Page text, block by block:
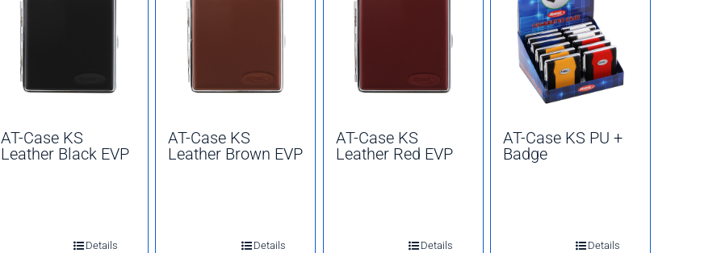
AT-Case KS
Leather Black EVP
Details
AT-Case KS
Leather Brown EVP
Details
AT-Case KS
Leather Red EVP
Details
AT-Case KS PU +
Badge
Details